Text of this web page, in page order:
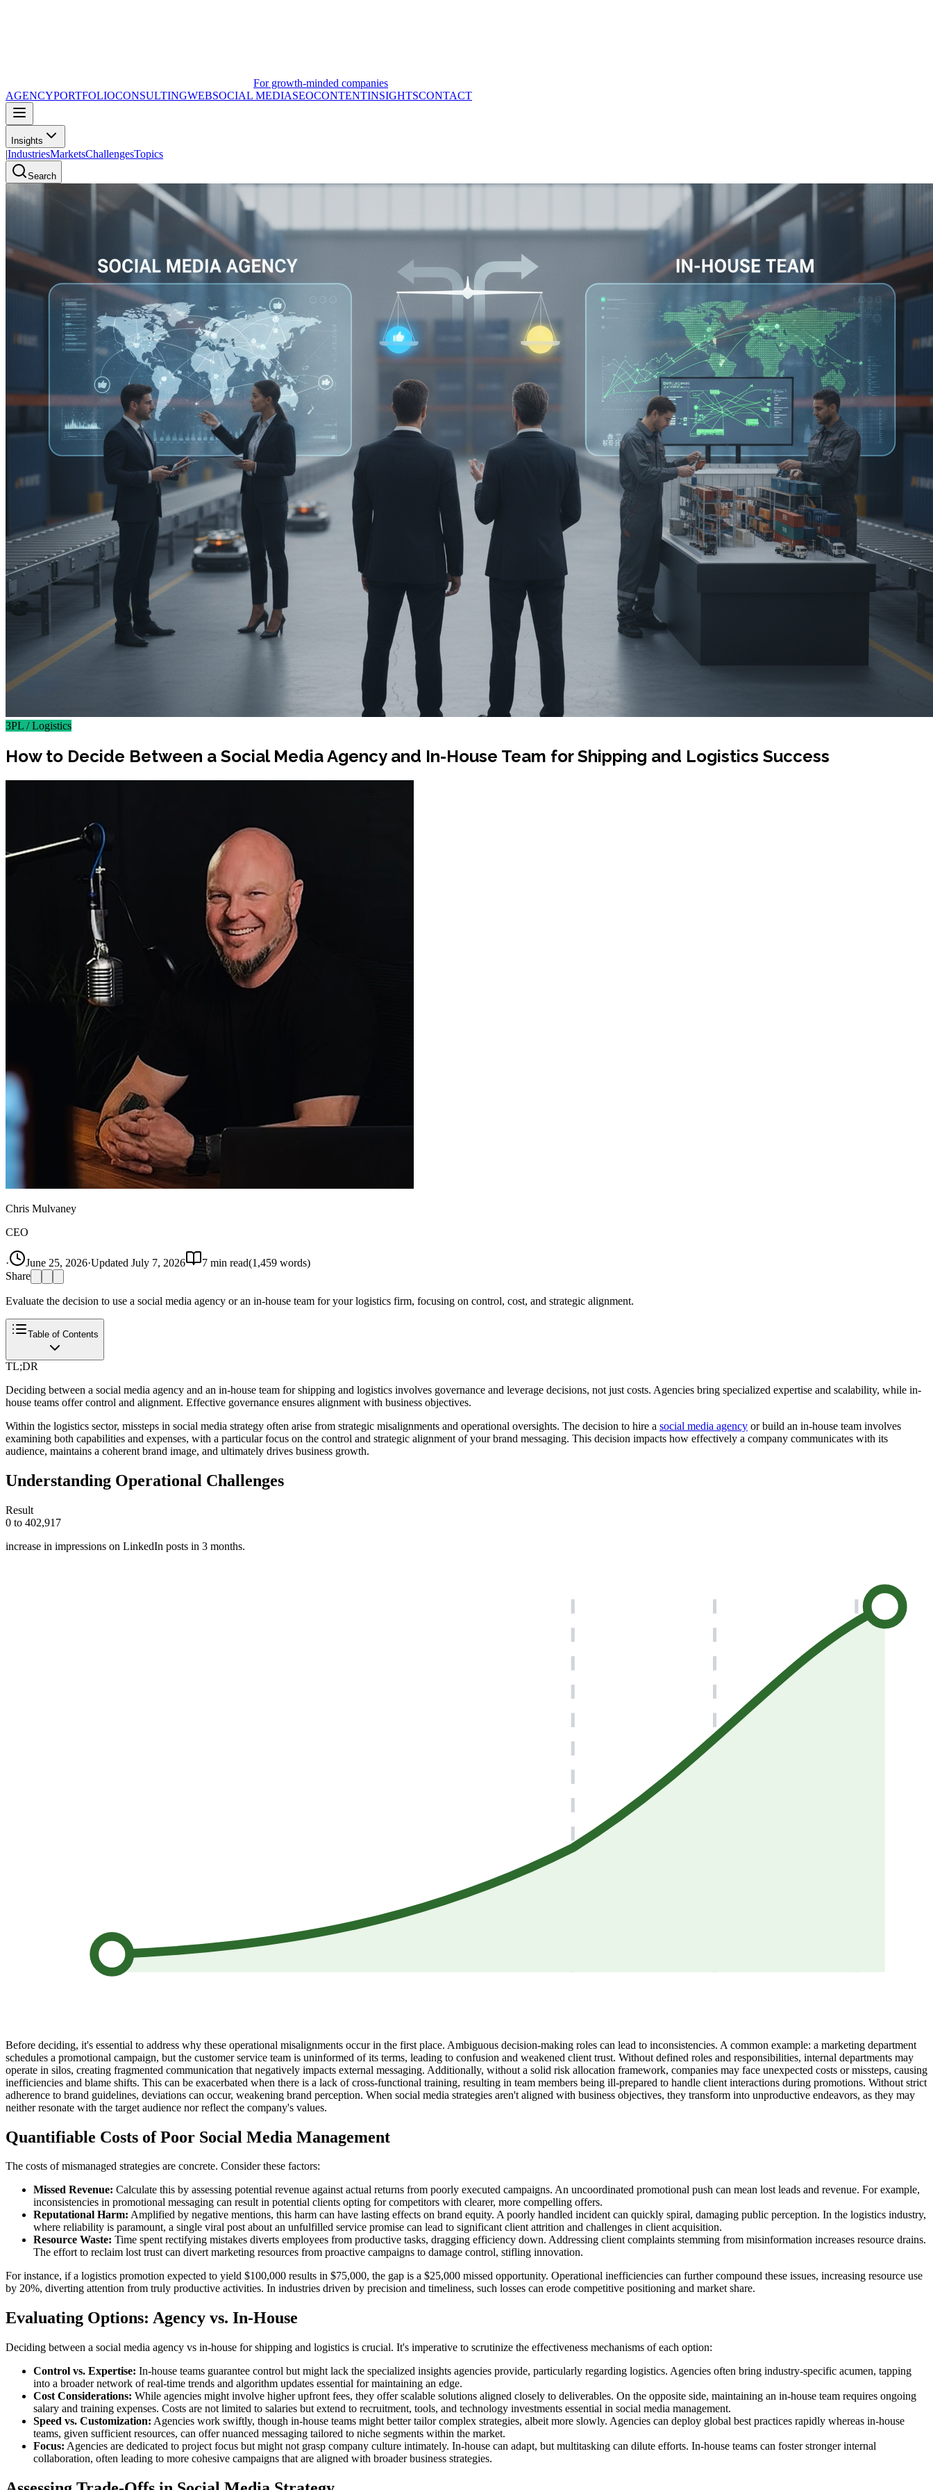
For growth-minded companies
AGENCYPORTFOLIOCONSULTINGWEBSOCIAL MEDIASEOCONTENTINSIGHTSCONTACT
Insights
|IndustriesMarketsChallengesTopics
Search
3PL / Logistics
How to Decide Between a Social Media Agency and In-House Team for Shipping and Logistics Success
Chris Mulvaney
CEO
· June 25, 2026·Updated July 7, 2026 7 min read(1,459 words)
Share
Evaluate the decision to use a social media agency or an in-house team for your logistics firm, focusing on control, cost, and strategic alignment.
Table of Contents
TL;DR
Deciding between a social media agency and an in-house team for shipping and logistics involves governance and leverage decisions, not just costs. Agencies bring specialized expertise and scalability, while in-
house teams offer control and alignment. Effective governance ensures alignment with business objectives.
Within the logistics sector, missteps in social media strategy often arise from strategic misalignments and operational oversights. The decision to hire a social media agency or build an in-house team involves
examining both capabilities and expenses, with a particular focus on the control and strategic alignment of your brand messaging. This decision impacts how effectively a company communicates with its
audience, maintains a coherent brand image, and ultimately drives business growth.
Understanding Operational Challenges
Result
0 to 402,917
increase in impressions on LinkedIn posts in 3 months.
Before deciding, it's essential to address why these operational misalignments occur in the first place. Ambiguous decision-making roles can lead to inconsistencies. A common example: a marketing department
schedules a promotional campaign, but the customer service team is uninformed of its terms, leading to confusion and weakened client trust. Without defined roles and responsibilities, internal departments may
operate in silos, creating fragmented communication that negatively impacts external messaging. Additionally, without a solid risk allocation framework, companies may face unexpected costs or missteps, causing
inefficiencies and blame shifts. This can be exacerbated when there is a lack of cross-functional training, resulting in team members being ill-prepared to handle client interactions during promotions. Without strict
adherence to brand guidelines, deviations can occur, weakening brand perception. When social media strategies aren't aligned with business objectives, they transform into unproductive endeavors, as they may
neither resonate with the target audience nor reflect the company's values.
Quantifiable Costs of Poor Social Media Management
The costs of mismanaged strategies are concrete. Consider these factors:
Missed Revenue: Calculate this by assessing potential revenue against actual returns from poorly executed campaigns. An uncoordinated promotional push can mean lost leads and revenue. For example,
inconsistencies in promotional messaging can result in potential clients opting for competitors with clearer, more compelling offers.
Reputational Harm: Amplified by negative mentions, this harm can have lasting effects on brand equity. A poorly handled incident can quickly spiral, damaging public perception. In the logistics industry,
where reliability is paramount, a single viral post about an unfulfilled service promise can lead to significant client attrition and challenges in client acquisition.
Resource Waste: Time spent rectifying mistakes diverts employees from productive tasks, dragging efficiency down. Addressing client complaints stemming from misinformation increases resource drains.
The effort to reclaim lost trust can divert marketing resources from proactive campaigns to damage control, stifling innovation.
For instance, if a logistics promotion expected to yield $100,000 results in $75,000, the gap is a $25,000 missed opportunity. Operational inefficiencies can further compound these issues, increasing resource use
by 20%, diverting attention from truly productive activities. In industries driven by precision and timeliness, such losses can erode competitive positioning and market share.
Evaluating Options: Agency vs. In-House
Deciding between a social media agency vs in-house for shipping and logistics is crucial. It's imperative to scrutinize the effectiveness mechanisms of each option:
Control vs. Expertise: In-house teams guarantee control but might lack the specialized insights agencies provide, particularly regarding logistics. Agencies often bring industry-specific acumen, tapping
into a broader network of real-time trends and algorithm updates essential for maintaining an edge.
Cost Considerations: While agencies might involve higher upfront fees, they offer scalable solutions aligned closely to deliverables. On the opposite side, maintaining an in-house team requires ongoing
salary and training expenses. Costs are not limited to salaries but extend to recruitment, tools, and technology investments essential in social media management.
Speed vs. Customization: Agencies work swiftly, though in-house teams might better tailor complex strategies, albeit more slowly. Agencies can deploy global best practices rapidly whereas in-house
teams, given sufficient resources, can offer nuanced messaging tailored to niche segments within the market.
Focus: Agencies are dedicated to project focus but might not grasp company culture intimately. In-house can adapt, but multitasking can dilute efforts. In-house teams can foster stronger internal
collaboration, often leading to more cohesive campaigns that are aligned with broader business strategies.